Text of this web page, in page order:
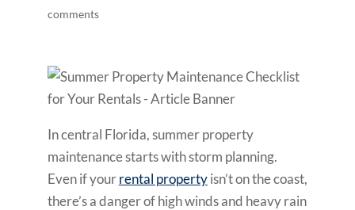
comments
In central Florida, summer property
maintenance starts with storm planning.
Even if yourrental propertyisn’t on the coast,
there’s a danger of high winds and heavy rain